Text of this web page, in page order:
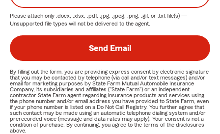
Please attach only .docx, .xlsx, .pdf, .jpg, .jpeg, .png, .gif, or .txt file(s) —
Unsupported file types will not be delivered to the agent.
Send Email
By filling out the form, you are providing express consent by electronic signature
that you may be contacted by telephone (via call and/or text messages) and/or
email for marketing purposes by State Farm Mutual Automobile Insurance
Company, its subsidiaries and affiliates ("State Farm") or an independent
contractor State Farm agent regarding insurance products and services using
the phone number and/or email address you have provided to State Farm, even
if your phone number is listed on a Do Not Call Registry. You further agree that
such contact may be made using an automatic telephone dialing system and/or
prerecorded voice (message and data rates may apply). Your consent is not a
condition of purchase. By continuing, you agree to the terms of the disclosures
above.